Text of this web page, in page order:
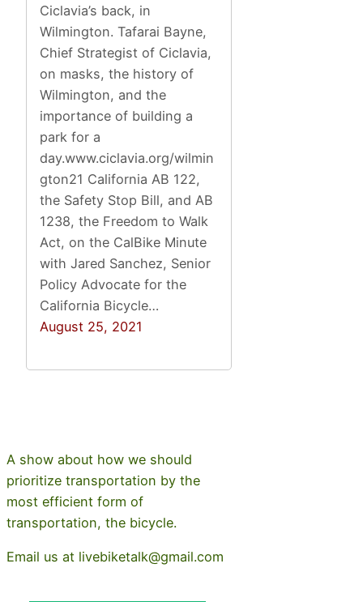
Ciclavia’s back, in
Wilmington. Tafarai Bayne,
Chief Strategist of Ciclavia,
on masks, the history of
Wilmington, and the
importance of building a
park for a
day.www.ciclavia.org/wilmin
gton21 California AB 122,
the Safety Stop Bill, and AB
1238, the Freedom to Walk
Act, on the CalBike Minute
with Jared Sanchez, Senior
Policy Advocate for the
California Bicycle…
August 25, 2021
A show about how we should
prioritize transportation by the
most efficient form of
transportation, the bicycle.
Email us at livebiketalk@gmail.com